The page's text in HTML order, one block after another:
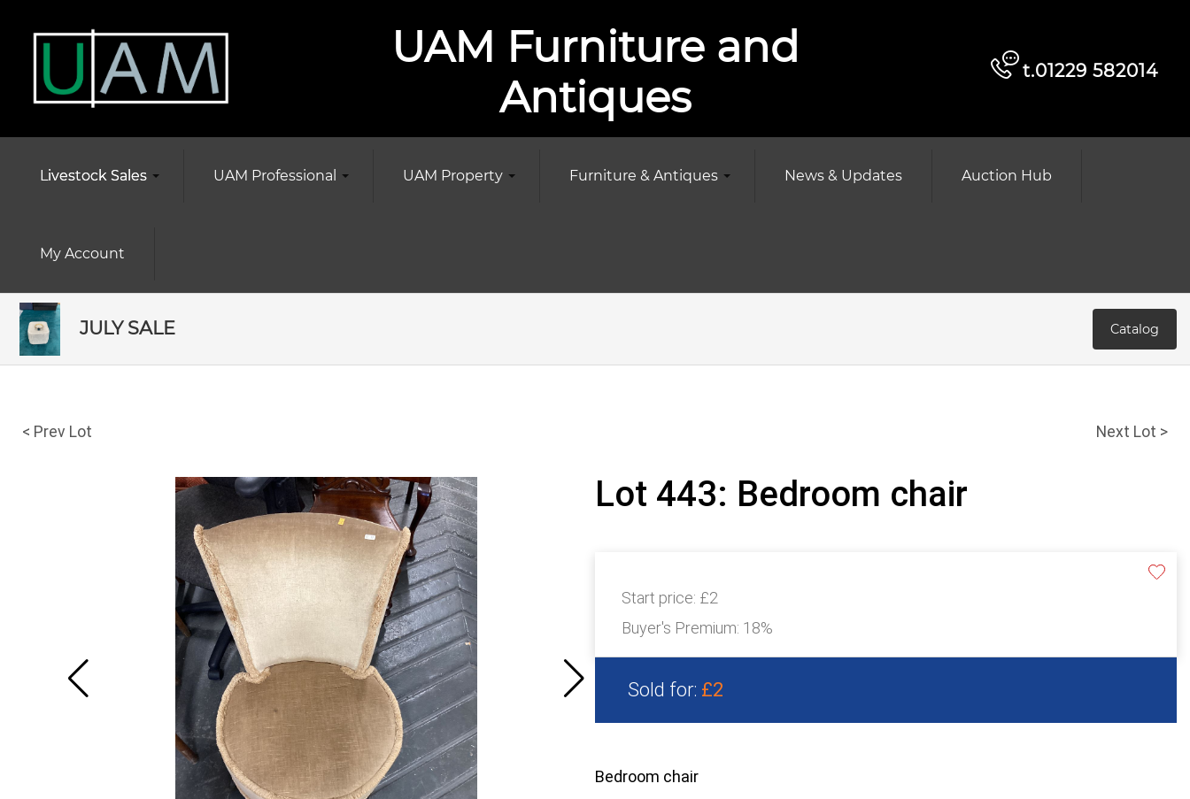
UAM Furniture and
Antiques
t.01229 582014
Livestock Sales UAM Professional UAM Property Furniture & Antiques News & Updates Auction Hub
My Account
JULY SALE Catalog
< Prev Lot Next Lot >
Lot 443: Bedroom chair
Start price: £2
Buyer's Premium: 18%
Sold for: £2
Bedroom chair